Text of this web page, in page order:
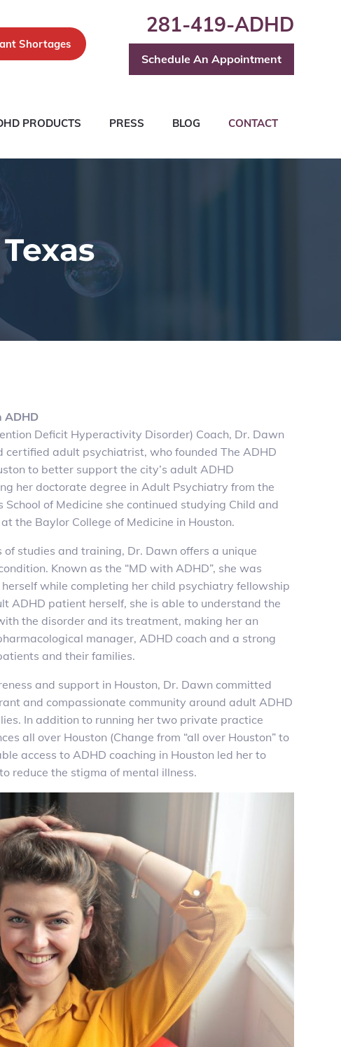
Shortages
281-419-ADHD
Schedule An Appointment
PRODUCTS PRESS BLOG CONTACT
ADHD
Deficit Hyperactivity Disorder) Coach, Dr. Dawn
certified adult psychiatrist, who founded The ADHD
to better support the city’s adult ADHD
her doctorate degree in Adult Psychiatry from the
School of Medicine she continued studying Child and
the Baylor College of Medicine in Houston.
studies and training, Dr. Dawn offers a unique
Known as the “MD with ADHD”, she was
while completing her child psychiatry fellowship
ADHD patient herself, she is able to understand the
the disorder and its treatment, making her an
manager, ADHD coach and a strong
and their families.
and support in Houston, Dr. Dawn committed
and compassionate community around adult ADHD
In addition to running her two private practice
all over Houston (Change from “all over Houston” to
access to ADHD coaching in Houston led her to
reduce the stigma of mental illness.